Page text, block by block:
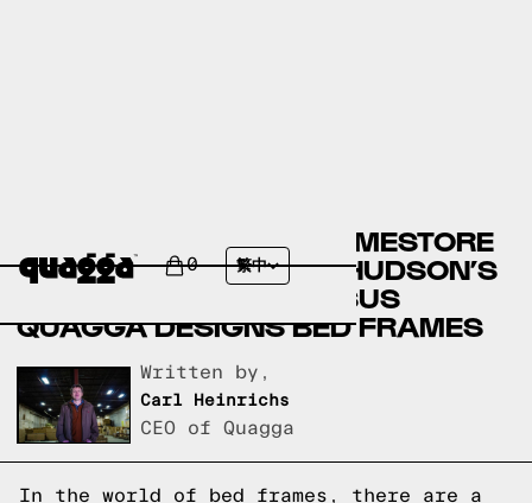
0 繁中
ASHLEY FURNITURE HOMESTORE
BED FRAMES VERSUS HUDSON’S
BAY BED FRAMES VERSUS
QUAGGA DESIGNS BED FRAMES
Written by,
Carl Heinrichs
CEO of Quagga
In the world of bed frames, there are a